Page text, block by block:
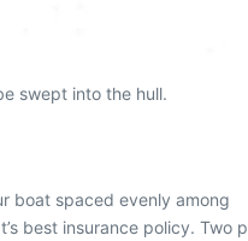
swept into the hull.
boat spaced evenly among
best insurance policy. Two